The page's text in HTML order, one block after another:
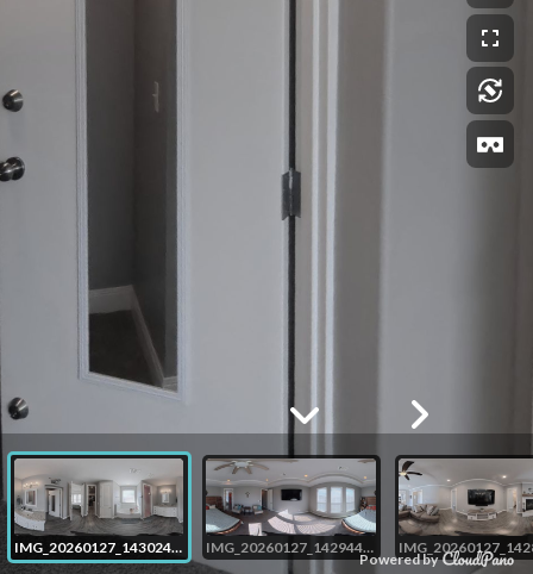
Powered by
IMG_20260127_143024_00_039 IMG_20260127_142944_00_038